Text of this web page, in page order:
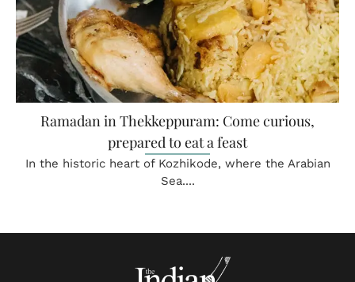
Ramadan in Thekkeppuram: Come curious,
prepared to eat a feast
In the historic heart of Kozhikode, where the Arabian
Sea....